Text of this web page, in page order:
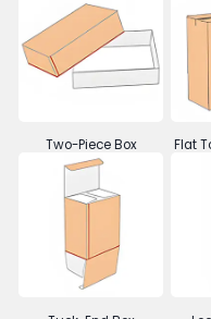
Two-Piece Box Flat